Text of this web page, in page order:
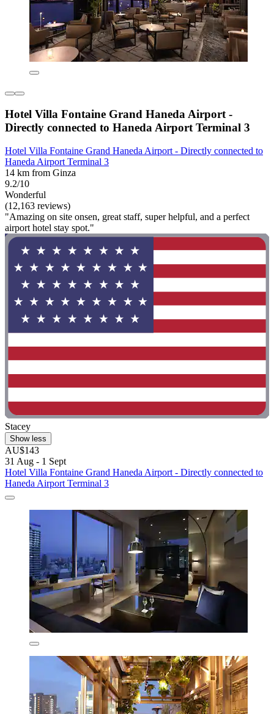
Hotel Villa Fontaine Grand Haneda Airport -
Directly connected to Haneda Airport Terminal 3
Hotel Villa Fontaine Grand Haneda Airport - Directly connected to
Haneda Airport Terminal 3
14 km from Ginza
9.2/10
Wonderful
(12,163 reviews)
"Amazing on site onsen, great staff, super helpful, and a perfect
airport hotel stay spot."
Stacey
Show less
AU$143
31 Aug - 1 Sept
Hotel Villa Fontaine Grand Haneda Airport - Directly connected to
Haneda Airport Terminal 3